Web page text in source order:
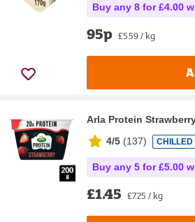
Buy any 8 for £4.00
95p £5.59 / kg
Arla Protein
4/5 (137) CHILLED
Buy any 5 for £5.00
£1.45 £7.25 / kg